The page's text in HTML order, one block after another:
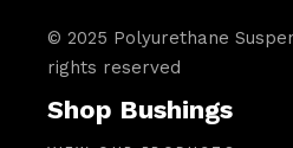
© 2025 Polyurethane
rights reserved
Shop Bushings